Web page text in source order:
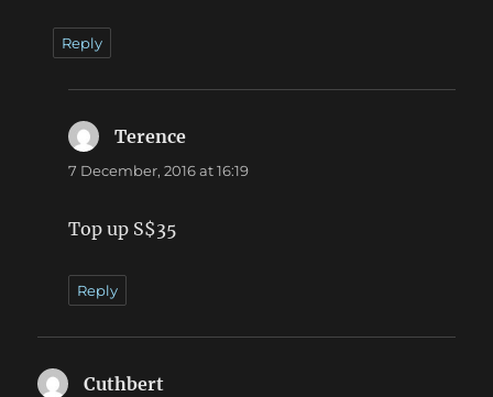
Reply
Terence
7 December, 2016 at 16:19
Top up S$35
Reply
Cuthbert